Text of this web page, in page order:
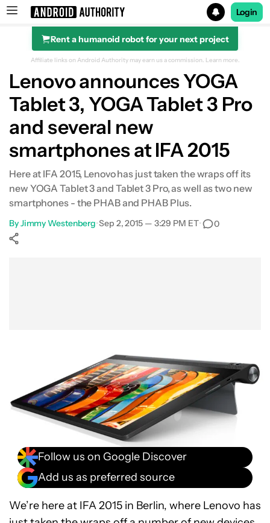
Search results for
Login
Rent a humanoid robot for your next project
Affiliate links on Android Authority may earn us a commission. Learn more.
Lenovo announces YOGA
Tablet 3, YOGA Tablet 3 Pro
and several new
smartphones at IFA 2015
Here at IFA 2015, Lenovo has just taken the wraps off its
new YOGA Tablet 3 and Tablet 3 Pro, as well as two new
smartphones - the PHAB and PHAB Plus.
ByJimmy Westenberg•Sep 2, 2015 — 3:29 PM ET• 0
Follow us on Google Discover
Add us as preferred source
We’re here at IFA 2015 in Berlin, where Lenovo has